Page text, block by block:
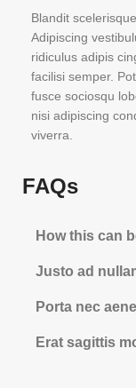
Blandit
Adipiscing
ridiculus adipis
facilisi semper.
fusce sociosqu
nisi adipiscing
viverra.
FAQs
How this can
Justo ad
Porta nec
Erat sagittis